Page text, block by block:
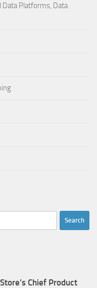
Data Platforms, Data
Chief Product